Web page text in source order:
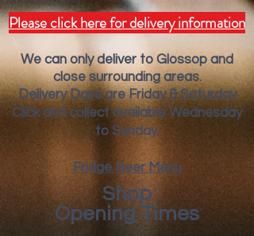
Please click here for delivery information
We can only deliver to Glossop and
close surrounding areas.
Delivery Days are Friday & Saturday
Click and collect available Wednesday
to Sunday.
Fridge Beer Menu
Shop
Opening Times